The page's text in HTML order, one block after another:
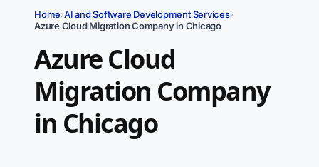
Home›AI and Software Development Services›
Azure Cloud Migration Company in Chicago
Azure Cloud
Migration Company
in Chicago